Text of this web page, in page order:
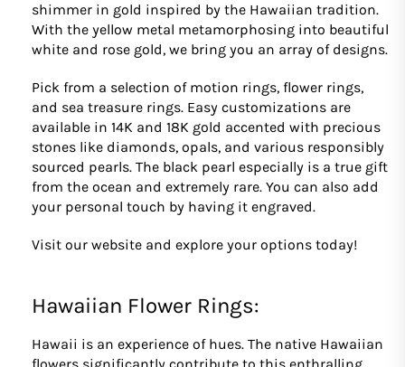
shimmer in gold inspired by the Hawaiian tradition.
With the yellow metal metamorphosing into beautiful
white and rose gold, we bring you an array of designs.
Pick from a selection of motion rings, flower rings,
and sea treasure rings. Easy customizations are
available in 14K and 18K gold accented with precious
stones like diamonds, opals, and various responsibly
sourced pearls. The black pearl especially is a true gift
from the ocean and extremely rare. You can also add
your personal touch by having it engraved.
Visit our website and explore your options today!
Hawaiian Flower Rings:
Hawaii is an experience of hues. The native Hawaiian